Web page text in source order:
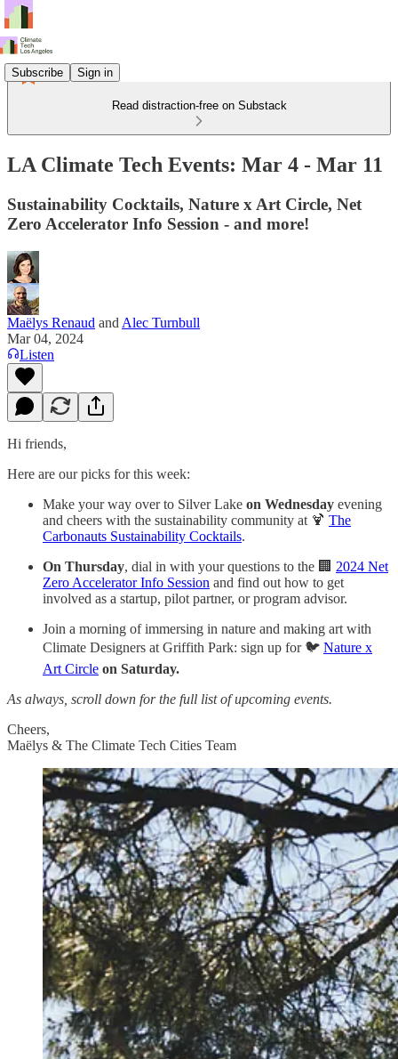
Subscribe Sign in
Read distraction-free on Substack
LA Climate Tech Events: Mar 4 - Mar 11
Sustainability Cocktails, Nature x Art Circle, Net
Zero Accelerator Info Session - and more!
Maëlys Renaud and Alec Turnbull
Mar 04, 2024
Listen
Hi friends,
Here are our picks for this week:
Make your way over to Silver Lake on Wednesday evening
and cheers with the sustainability community at 🍹 The
Carbonauts Sustainability Cocktails.
On Thursday, dial in with your questions to the 🏢 2024 Net
Zero Accelerator Info Session and find out how to get
involved as a startup, pilot partner, or program advisor.
Join ​a morning of immersing in nature and making art with
Climate Designers at Griffith Park: sign up for 🐦 Nature x
Art Circle on Saturday.
As always, scroll down for the full list of upcoming events.
Cheers,
Maëlys & The Climate Tech Cities Team